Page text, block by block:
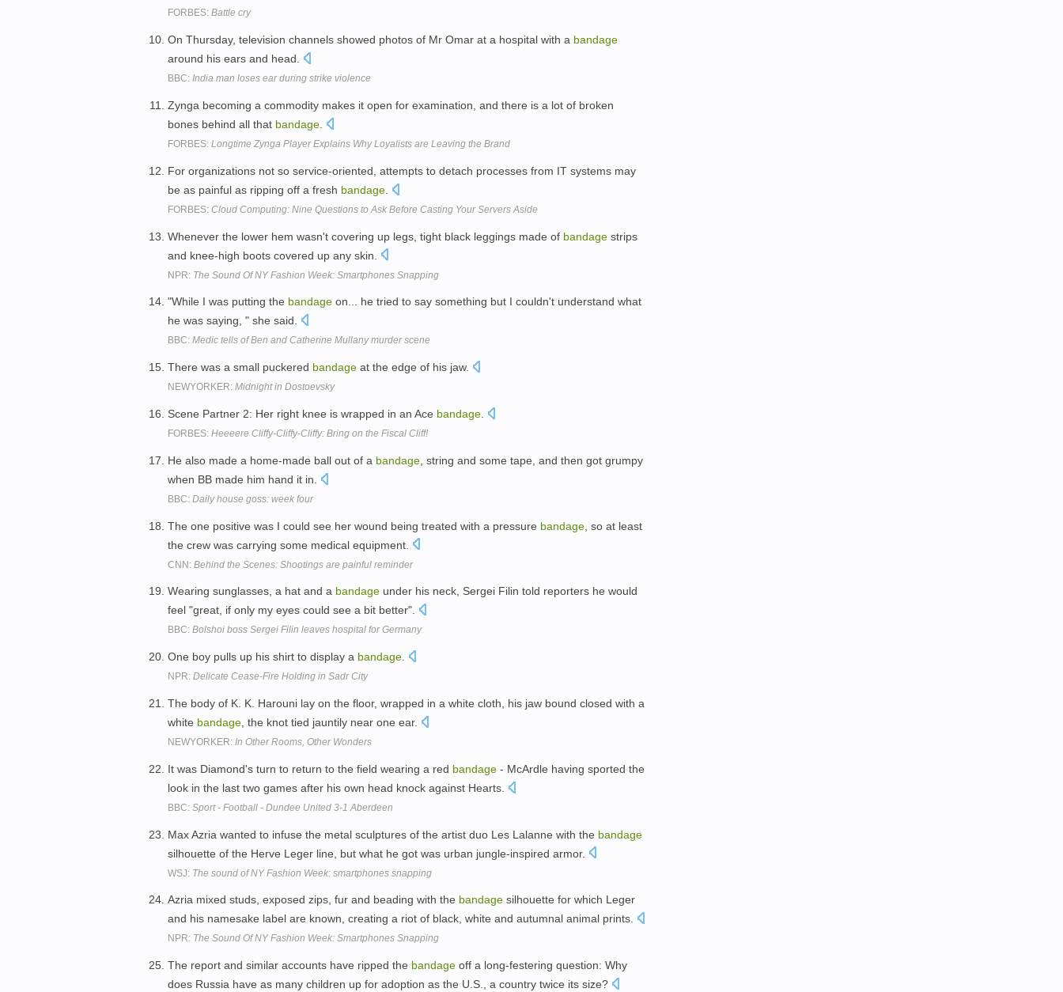
FORBES: Battle cry
On Thursday, television channels showed photos of Mr Omar at a hospital with a bandage
around his ears and head.
BBC: India man loses ear during strike violence
Zynga becoming a commodity makes it open for examination, and there is a lot of broken
bones behind all that bandage
FORBES: Longtime Zynga Player Explains Why Loyalists are Leaving the Brand
For organizations not so service-oriented, attempts to detach processes from IT systems may
be as painful as ripping off a fresh bandage
FORBES: Cloud Computing: Nine Questions to Ask Before Casting Your Servers Aside
Whenever the lower hem wasn't covering up legs, tight black leggings made of bandage strips
and knee-high boots covered up any skin.
NPR: The Sound Of NY Fashion Week: Smartphones Snapping
"While I was putting the bandage on... he tried to say something but I couldn't understand what
he was saying, " she said.
BBC: Medic tells of Ben and Catherine Mullany murder scene
There was a small puckered bandage at the edge of his jaw.
NEWYORKER: Midnight in Dostoevsky
Scene Partner 2: Her right knee is wrapped in an Ace bandage
FORBES: Heeeere Cliffy-Cliffy-Cliffy: Bring on the Fiscal Cliff!
He also made a home-made ball out of a bandage , string and some tape, and then got grumpy
when BB made him hand it in.
BBC: Daily house goss: week four
The one positive was I could see her wound being treated with a pressure bandage , so at least
the crew was carrying some medical equipment.
CNN: Behind the Scenes: Shootings are painful reminder
Wearing sunglasses, a hat and a bandage under his neck, Sergei Filin told reporters he would
feel "great, if only my eyes could see a bit better".
BBC: Bolshoi boss Sergei Filin leaves hospital for Germany
One boy pulls up his shirt to display a bandage
NPR: Delicate Cease-Fire Holding in Sadr City
The body of K. K. Harouni lay on the floor, wrapped in a white cloth, his jaw bound closed with a
white bandage , the knot tied jauntily near one ear.
NEWYORKER: In Other Rooms, Other Wonders
It was Diamond's turn to return to the field wearing a red bandage - McArdle having sported the
look in the last two games after his own head knock against Hearts.
BBC: Sport - Football - Dundee United 3-1 Aberdeen
Max Azria wanted to infuse the metal sculptures of the artist duo Les Lalanne with the bandage
silhouette of the Herve Leger line, but what he got was urban jungle-inspired armor.
WSJ: The sound of NY Fashion Week: smartphones snapping
Azria mixed studs, exposed zips, fur and beading with the bandage silhouette for which Leger
and his namesake label are known, creating a riot of black, white and autumnal animal prints.
NPR: The Sound Of NY Fashion Week: Smartphones Snapping
The report and similar accounts have ripped the bandage off a long-festering question: Why
does Russia have as many children up for adoption as the U.S., a country twice its size?